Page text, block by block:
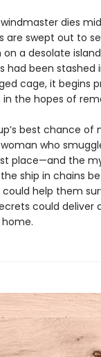
windmaster dies
are swept out to
a desolate
had been stashed
cage, it begins
in the hopes of
best chance of
who
place—and the
ship in chains
help them
could deliver